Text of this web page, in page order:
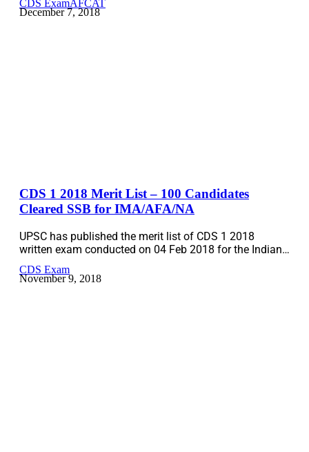
CDS ExamAFCAT
December 7, 2018
CDS 1 2018 Merit List – 100 Candidates
Cleared SSB for IMA/AFA/NA
UPSC has published the merit list of CDS 1 2018
written exam conducted on 04 Feb 2018 for the Indian…
CDS Exam
November 9, 2018